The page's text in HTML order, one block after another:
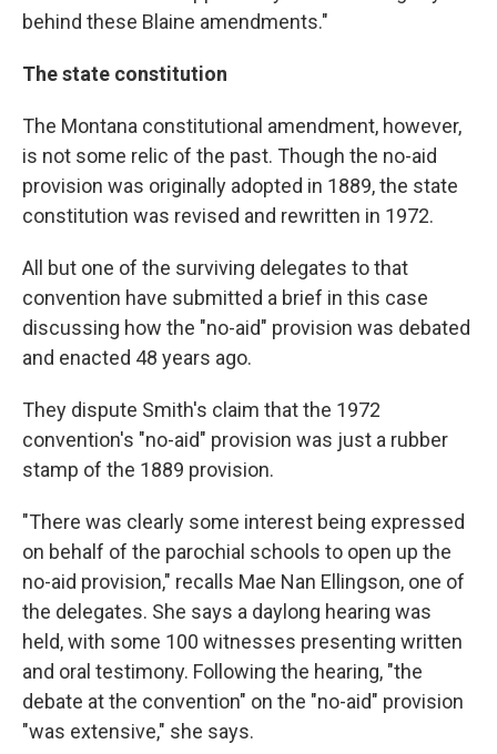
behind these Blaine amendments."
The state constitution
The Montana constitutional amendment, however,
is not some relic of the past. Though the no-aid
provision was originally adopted in 1889, the state
constitution was revised and rewritten in 1972.
All but one of the surviving delegates to that
convention have submitted a brief in this case
discussing how the "no-aid" provision was debated
and enacted 48 years ago.
They dispute Smith's claim that the 1972
convention's "no-aid" provision was just a rubber
stamp of the 1889 provision.
"There was clearly some interest being expressed
on behalf of the parochial schools to open up the
no-aid provision," recalls Mae Nan Ellingson, one of
the delegates. She says a daylong hearing was
held, with some 100 witnesses presenting written
and oral testimony. Following the hearing, "the
debate at the convention" on the "no-aid" provision
"was extensive," she says.